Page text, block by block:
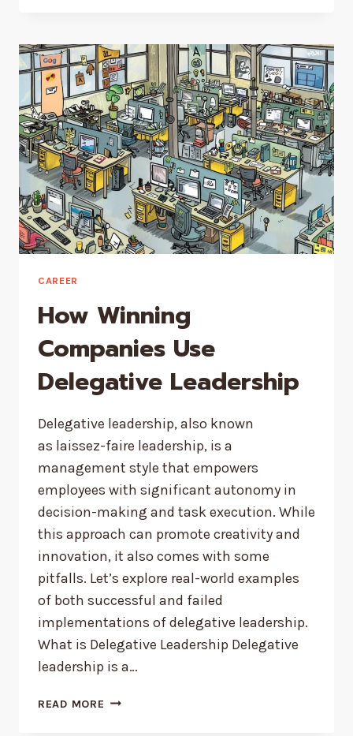
FEELINGS:
EMOTIONS
ARE
MESSENGERS
CAREER
How Winning
Companies Use
Delegative Leadership
Delegative leadership, also known
as laissez-faire leadership, is a
management style that empowers
employees with significant autonomy in
decision-making and task execution. While
this approach can promote creativity and
innovation, it also comes with some
pitfalls. Let’s explore real-world examples
of both successful and failed
implementations of delegative leadership.
What is Delegative Leadership Delegative
leadership is a…
READ MORE HOW